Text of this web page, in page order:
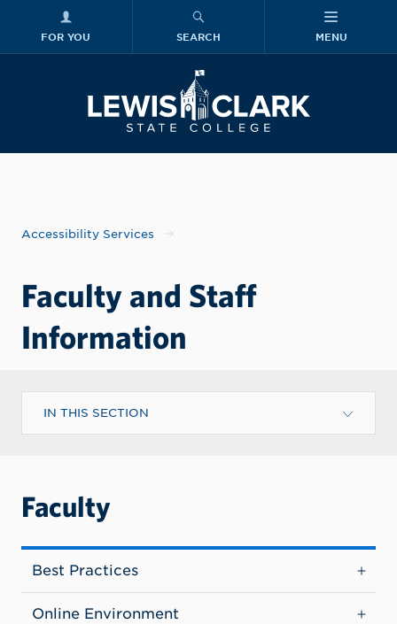
FOR YOU SEARCH MENU
Accessibility Services
Faculty and Staff
Information
IN THIS SECTION
Faculty
Best Practices
Online Environment